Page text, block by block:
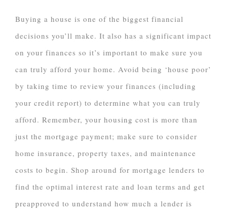
Buying a house is one of the biggest financial
decisions you’ll make. It also has a significant impact
on your finances so it’s important to make sure you
can truly afford your home. Avoid being ‘house poor’
by taking time to review your finances (including
your credit report) to determine what you can truly
afford. Remember, your housing cost is more than
just the mortgage payment; make sure to consider
home insurance, property taxes, and maintenance
costs to begin. Shop around for mortgage lenders to
find the optimal interest rate and loan terms and get
preapproved to understand how much a lender is